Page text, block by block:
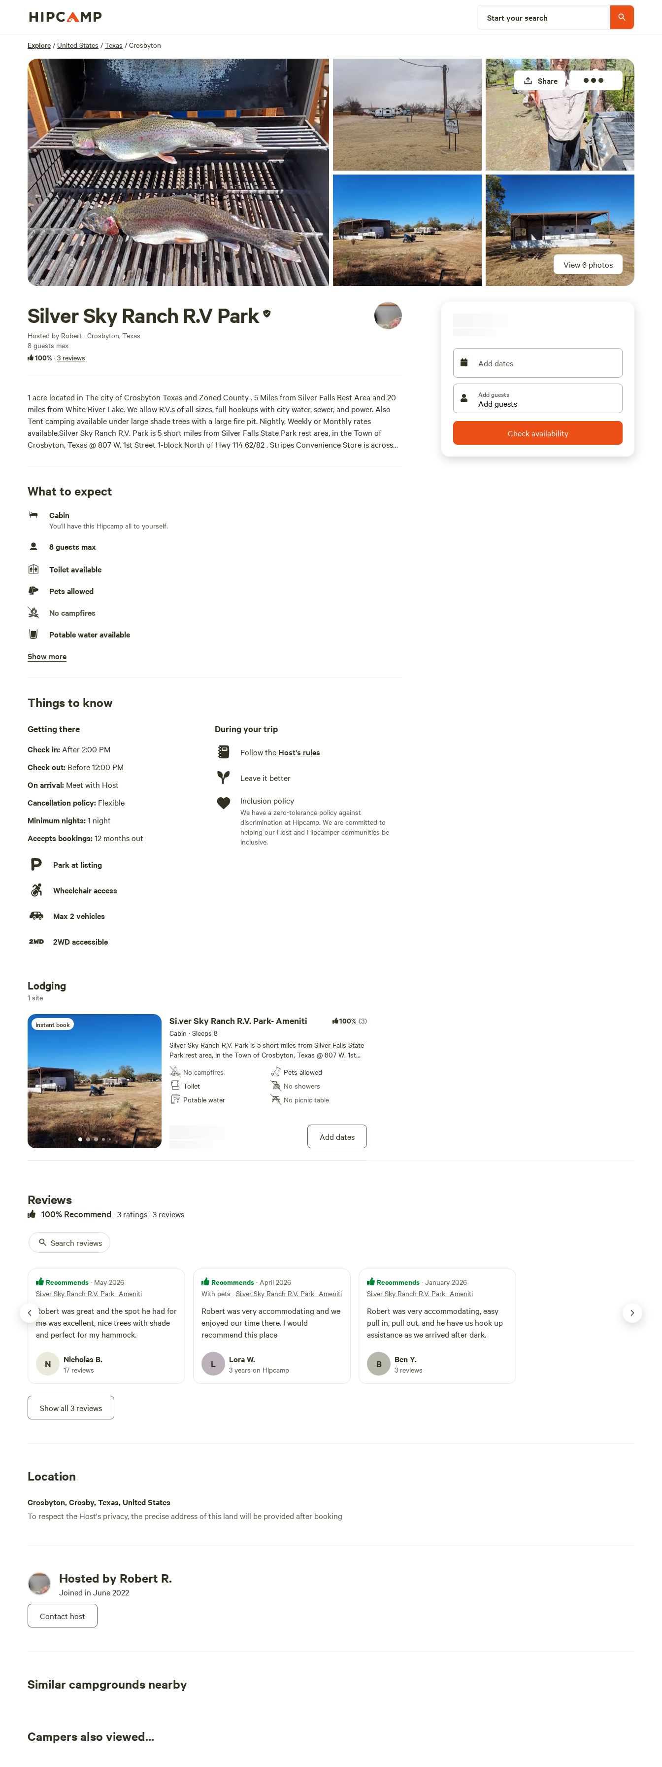
Start your search
Explore / United States / Texas / Crosbyton
View 6 photos
Share
Silver Sky Ranch R.V Park
Hosted by Robert · Crosbyton, Texas
8 guests max
100%· 3 reviews
1 acre located in The city of Crosbyton Texas and Zoned County . 5 Miles from Silver Falls Rest Area and 20
miles from White River Lake. We allow R.V.s of all sizes, full hookups with city water, sewer, and power. Also
Tent camping available under large shade trees with a large fire pit. Nightly, Weekly or Monthly rates
available.Silver Sky Ranch R,V. Park is 5 short miles from Silver Falls State Park rest area, in the Town of
Crosbyton, Texas @ 807 W. 1st Street 1-block North of Hwy 114 62/82 . Stripes Convenience Store is across
What to expect
Cabin
You'll have this Hipcamp all to yourself.
8 guests max
Toilet available
Pets allowed
No campfires
Potable water available
Bins available
No showers
Laundry absent
Hot Tub absent
No playground
Show more
Things to know
Getting there
Check in: After 2:00 PM
Check out: Before 12:00 PM
On arrival: Meet with Host
Cancellation policy: Flexible
Minimum nights:1 night
Accepts bookings:12 months out
Park at listing
Wheelchair access
Max 2 vehicles
2WD accessible
During your trip
Follow the Host's rules
Leave it better
Inclusion policy
We have a zero-tolerance policy against
discrimination at Hipcamp. We are committed to
helping our Host and Hipcamper communities be
inclusive.
Add dates
Add guests
Check availability
Add dates
Lodging
1 site
Instant book Si.ver Sky Ranch R.V. Park- Ameniti 100% (3)
Cabin · Sleeps 8
Silver Sky Ranch R,V. Park is 5 short miles from Silver Falls State
Park rest area, in the Town of Crosbyton, Texas @ 807 W. 1st
Street 1-block North of Hwy 114 62/82 . Stripes Convenience
Store is across the street. We allow Tent Camping as well.
Nightly, weekly, or monthly [xxxxxxxx] Come See Us 🇺🇸 Yall!
No campfires
Toilet
Potable water
Pets allowed
No showers
No picnic table
Add dates
Reviews
100% Recommend 3 ratings · 3 reviews
Search reviews
Recommends · May 2026
Si.ver Sky Ranch R.V. Park- Ameniti
Robert was great and the spot he had for
me was excellent, nice trees with shade
and perfect for my hammock.
N Nicholas B.
17 reviews
Recommends · April 2026
With pets · Si.ver Sky Ranch R.V. Park- Ameniti
Robert was very accommodating and we
enjoyed our time there. I would
recommend this place
L Lora W.
3 years on Hipcamp
Recommends · January 2026
Si.ver Sky Ranch R.V. Park- Ameniti
Robert was very accommodating, easy
pull in, pull out, and he have us hook up
assistance as we arrived after dark.
B Ben Y.
3 reviews
Show all 3 reviews
Location
Crosbyton, Crosby, Texas, United States
To respect the Host's privacy, the precise address of this land will be provided after booking
Hosted by Robert R.
Joined in June 2022
Contact host
Similar campgrounds nearby
Campers also viewed...